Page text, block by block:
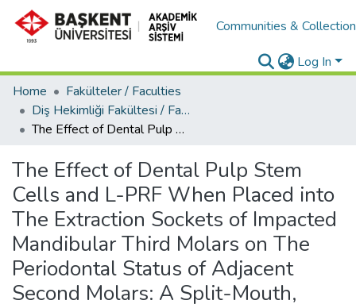
Communities &
Log In
Home
Fakülteler / Faculties
Diş Hekimliği Fakültesi / Faculty of Dentistry
The Effect of Dental Pulp Stem Cells and L-PRF When Placed into The Extraction Sockets of Impacted Mandibular Third Molars on The Periodontal Status of Adjacent Second Molars: A Split-Mouth, Randomized, Controlled Clinical Trial
The Effect of Dental Pulp Stem
Cells and L-PRF When Placed into
The Extraction Sockets of Impacted
Mandibular Third Molars on The
Periodontal Status of Adjacent
Second Molars: A Split-Mouth,